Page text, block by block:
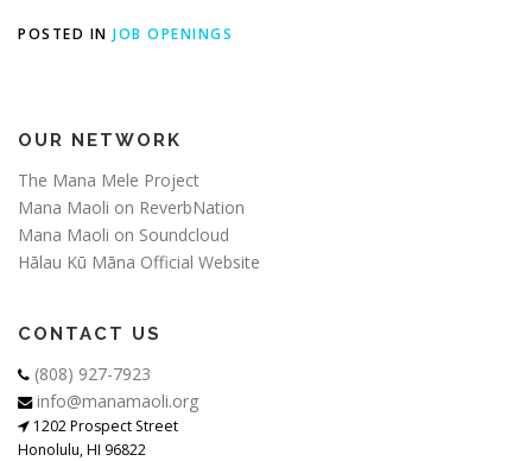
POSTED IN JOB OPENINGS
OUR NETWORK
The Mana Mele Project
Mana Maoli on ReverbNation
Mana Maoli on Soundcloud
Hālau Kū Māna Official Website
CONTACT US
(808) 927-7923
info@manamaoli.org
1202 Prospect Street
Honolulu, HI 96822